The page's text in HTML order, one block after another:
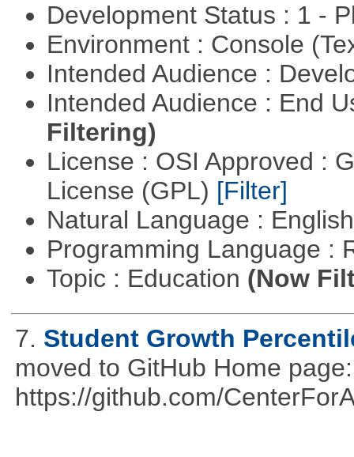
Development Status : 1 -
Environment : Console
Intended Audience :
Intended Audience : End
Filtering)
License : OSI Approved :
License (GPL) [Filter]
Natural Language :
Programming Language :
Topic : Education (Now
7. Student Growth
moved to GitHub Home
https://github.com/